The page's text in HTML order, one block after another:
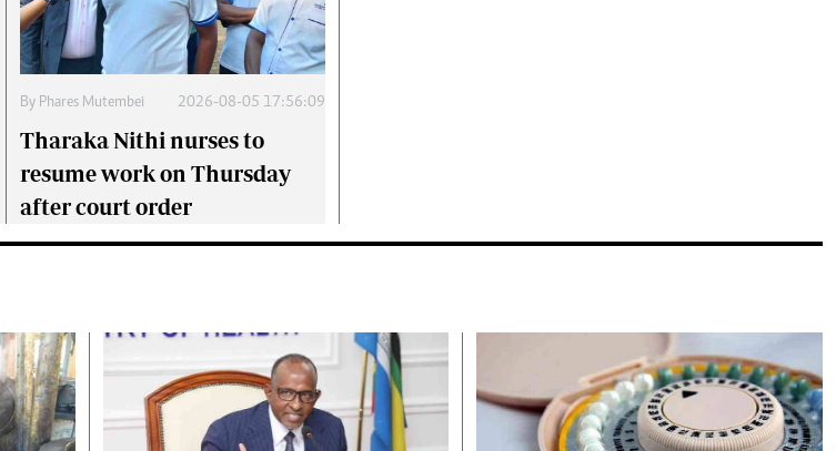
By Phares Mutembei 2026-08-05 17:56:09
Tharaka Nithi nurses to
resume work on Thursday
after court order